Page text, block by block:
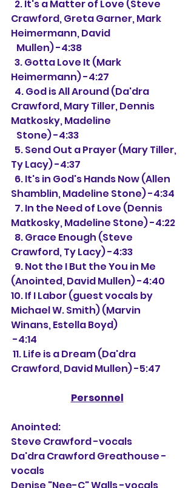
Crawford, Greta Garner, Mark
Heimermann, David
   Mullen) -4:38
Heimermann) -4:27
Crawford, Mary Tiller, Dennis
Matkosky, Madeline
   Stone) -4:33
Ty Lacy) -4:37
Shamblin, Madeline Stone) -4:34
Matkosky, Madeline Stone) -4:22
Crawford, Ty Lacy) -4:33
(Anointed, David Mullen) -4:40
10. If I Labor (guest vocals by
Michael W. Smith) (Marvin
Winans, Estella Boyd)
-4:14
Crawford, David Mullen) -5:47
Personnel
Anointed:
Steve Crawford -vocals
Da'dra Crawford Greathouse -
vocals